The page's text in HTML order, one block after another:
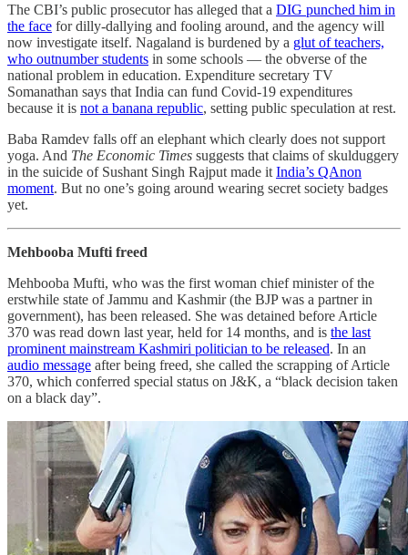
The CBI’s public prosecutor has alleged that a DIG punched him in
the face for dilly-dallying and fooling around, and the agency will
now investigate itself. Nagaland is burdened by a glut of teachers,
who outnumber students in some schools ― the obverse of the
national problem in education. Expenditure secretary TV
Somanathan says that India can fund Covid-19 expenditures
because it is not a banana republic, setting public speculation at rest.
Baba Ramdev falls off an elephant which clearly does not support
yoga. And The Economic Times suggests that claims of skulduggery
in the suicide of Sushant Singh Rajput made it India’s QAnon
moment. But no one’s going around wearing secret society badges
yet.
Mehbooba Mufti freed
Mehbooba Mufti, who was the first woman chief minister of the
erstwhile state of Jammu and Kashmir (the BJP was a partner in
government), has been released. She was detained before Article
370 was read down last year, held for 14 months, and is the last
prominent mainstream Kashmiri politician to be released. In an
audio message after being freed, she called the scrapping of Article
370, which conferred special status on J&K, a “black decision taken
on a black day”.